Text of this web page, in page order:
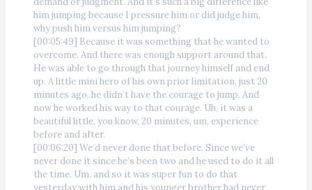
him jumping because I pressure him or did judge him,
why push him versus him jumping?
[00:05:49] Because it was something that he wanted to
overcome. And there was enough support around that.
He was able to go through that journey himself and end
up. A little mini hero of his own prior limitation, just 20
minutes ago, he didn’t have the courage to jump. And
now he worked his way to that courage. Uh, it was a
beautiful little, you know, 20 minutes, um, experience
before and after.
[00:06:20] We’d never done that before. Since we’ve
never done it since he’s been two and he used to do it all
the time. Um, and so it was super fun to do that
yesterday with him and his younger brother had never